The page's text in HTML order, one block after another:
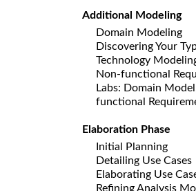
Additional Modeling
Domain Modeling
Discovering Your
Technology
Non-functional
Labs: Domain
functional
Elaboration Phase
Initial Planning
Detailing Use Cases
Elaborating Use
Refining Analysis